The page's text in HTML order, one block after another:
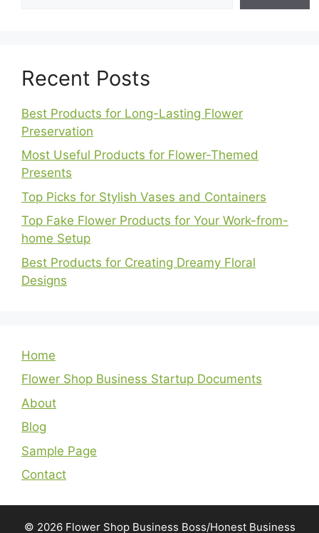
Recent Posts
Best Products for Long-Lasting Flower
Preservation
Most Useful Products for Flower-Themed
Presents
Top Picks for Stylish Vases and Containers
Top Fake Flower Products for Your Work-from-
home Setup
Best Products for Creating Dreamy Floral
Designs
Home
Flower Shop Business Startup Documents
About
Blog
Sample Page
Contact
© 2026 Flower Shop Business Boss/Honest Business